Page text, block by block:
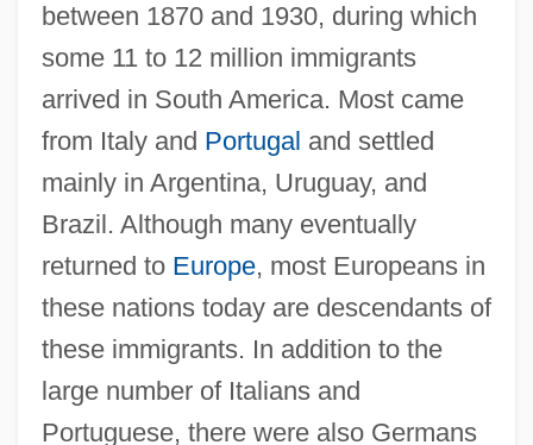
between 1870 and 1930, during which
some 11 to 12 million immigrants
arrived in South America. Most came
from Italy and Portugal and settled
mainly in Argentina, Uruguay, and
Brazil. Although many eventually
returned to Europe, most Europeans in
these nations today are descendants of
these immigrants. In addition to the
large number of Italians and
Portuguese, there were also Germans